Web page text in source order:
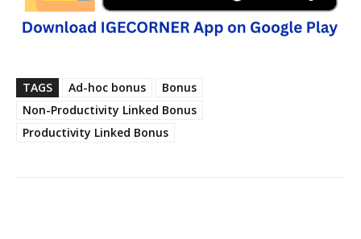
TAGS Ad-hoc bonus
Bonus
Non-Productivity Linked Bonus
Productivity Linked Bonus